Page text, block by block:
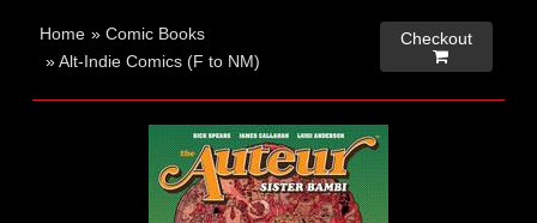
Home »Comic Books
»Alt-Indie Comics (F to NM)
Checkout
